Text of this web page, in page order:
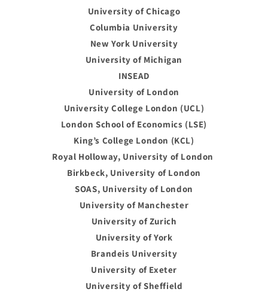
University of Chicago
Columbia University
New York University
University of Michigan
INSEAD
University of London
University College London (UCL)
London School of Economics (LSE)
King’s College London (KCL)
Royal Holloway, University of London
Birkbeck, University of London
SOAS, University of London
University of Manchester
University of Zurich
University of York
Brandeis University
University of Exeter
University of Sheffield